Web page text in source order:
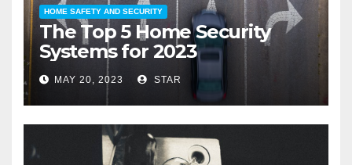
HOME SAFETY AND SECURITY
The Top 5 Home Security
Systems for 2023
MAY 20, 2023 STAR